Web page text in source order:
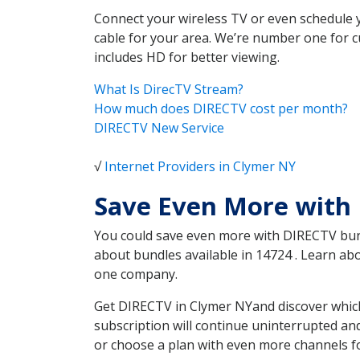
Connect your wireless TV or even schedule
cable for your area. We’re number one for
includes HD for better viewing.
What Is DirecTV Stream?
How much does DIRECTV cost per month?
DIRECTV New Service
√Internet Providers in Clymer NY
Save Even More with
You could save even more with DIRECTV
about bundles available in 14724 . Learn
one company.
Get DIRECTV in Clymer NYand discover
subscription will continue uninterrupted
or choose a plan with even more channels